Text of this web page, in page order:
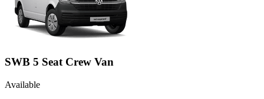
SWB 5 Seat Crew Van
Available